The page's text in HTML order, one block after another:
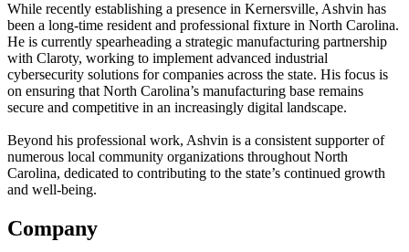
While recently establishing a presence in Kernersville, Ashvin has
been a long-time resident and professional fixture in North Carolina.
He is currently spearheading a strategic manufacturing partnership
with Claroty, working to implement advanced industrial
cybersecurity solutions for companies across the state. His focus is
on ensuring that North Carolina’s manufacturing base remains
secure and competitive in an increasingly digital landscape.
Beyond his professional work, Ashvin is a consistent supporter of
numerous local community organizations throughout North
Carolina, dedicated to contributing to the state’s continued growth
and well-being.
Company